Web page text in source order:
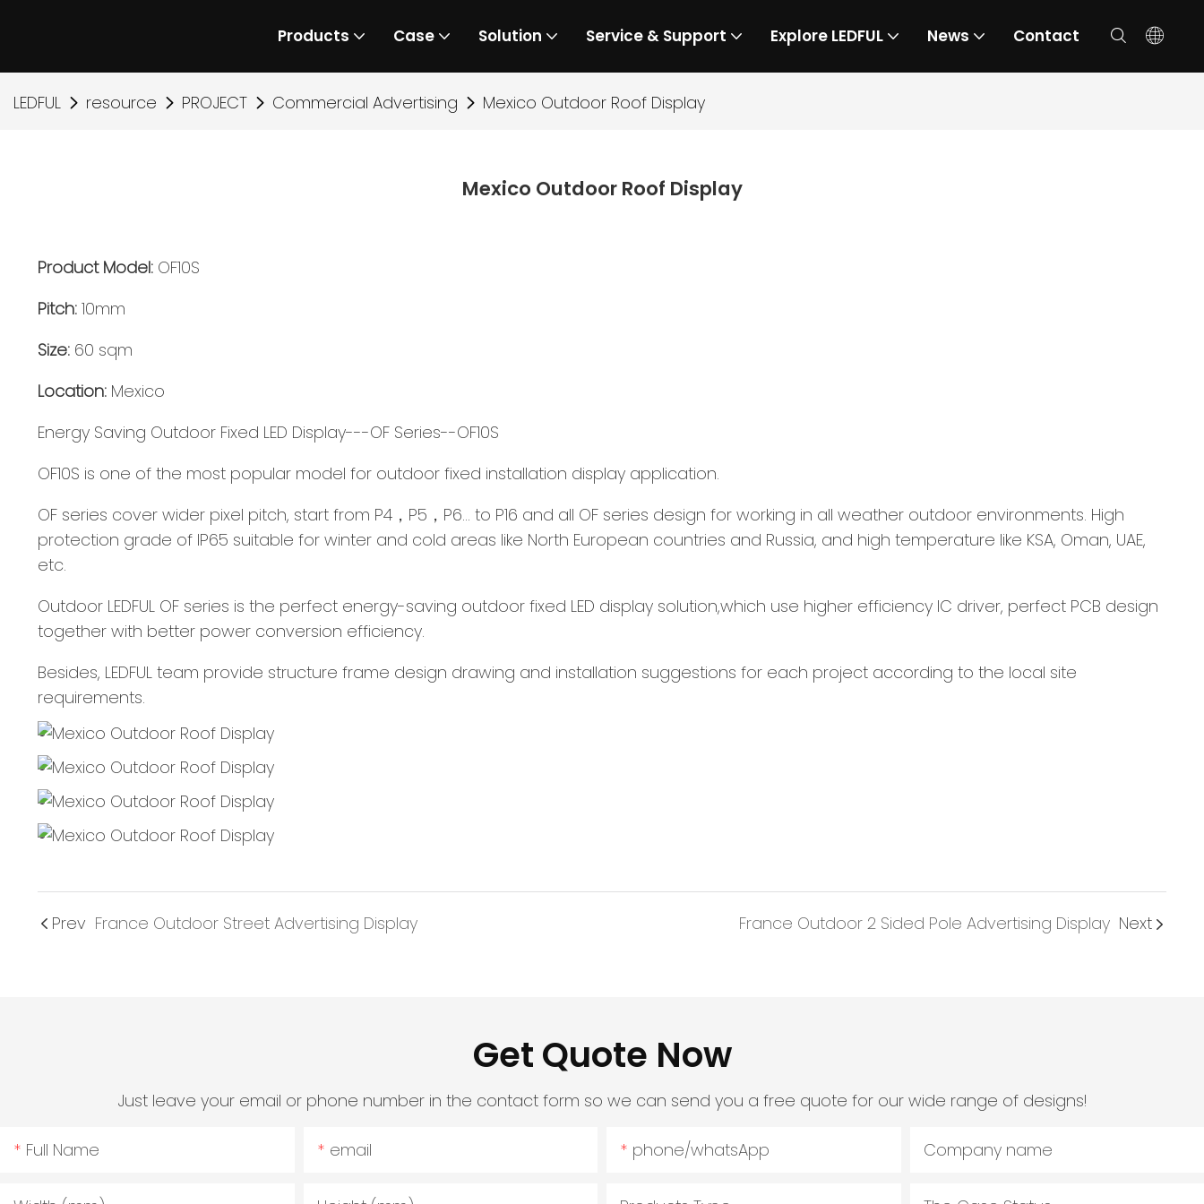
Products Case Solution Service & Support Explore LEDFUL News Contact
LEDFUL resource PROJECT Commercial Advertising Mexico Outdoor Roof Display
Mexico Outdoor Roof Display
Product Model:OF10S
Pitch: 10mm
Size:60 sqm
Location: Mexico
Energy Saving Outdoor Fixed LED Display---OF Series--OF10S
OF10S is one of the most popular model for outdoor fixed installation display application.
OF series cover wider pixel pitch, start from P4，P5，P6... to P16 and all OF series design for working in all weather outdoor environments. High
protection grade of IP65 suitable for winter and cold areas like North European countries and Russia, and high temperature like KSA, Oman, UAE,
etc.
Outdoor LEDFUL OF series is the perfect energy-saving outdoor fixed LED display solution,which use higher efficiency IC driver, perfect PCB design
together with better power conversion efficiency.
Besides, LEDFUL team provide structure frame design drawing and installation suggestions for each project according to the local site
requirements.
Prev France Outdoor Street Advertising Display France Outdoor 2 Sided Pole Advertising Display Next
Get Quote Now
Just leave your email or phone number in the contact form so we can send you a free quote for our wide range of designs!
Full Name email phone/whatsApp Company name